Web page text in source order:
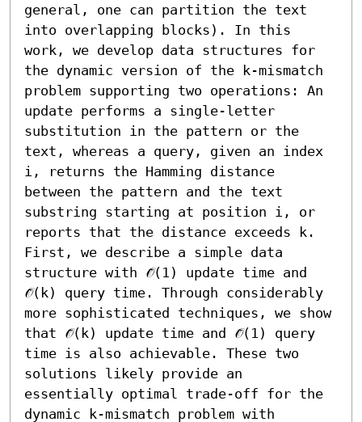
general, one can partition the text
into overlapping blocks). In this
work, we develop data structures for
the dynamic version of the k-mismatch
problem supporting two operations: An
update performs a single-letter
substitution in the pattern or the
text, whereas a query, given an index
i, returns the Hamming distance
between the pattern and the text
substring starting at position i, or
reports that the distance exceeds k.
First, we describe a simple data
structure with 𝒪̃(1) update time and
𝒪̃(k) query time. Through considerably
more sophisticated techniques, we show
that 𝒪̃(k) update time and 𝒪̃(1) query
time is also achievable. These two
solutions likely provide an
essentially optimal trade-off for the
dynamic k-mismatch problem with